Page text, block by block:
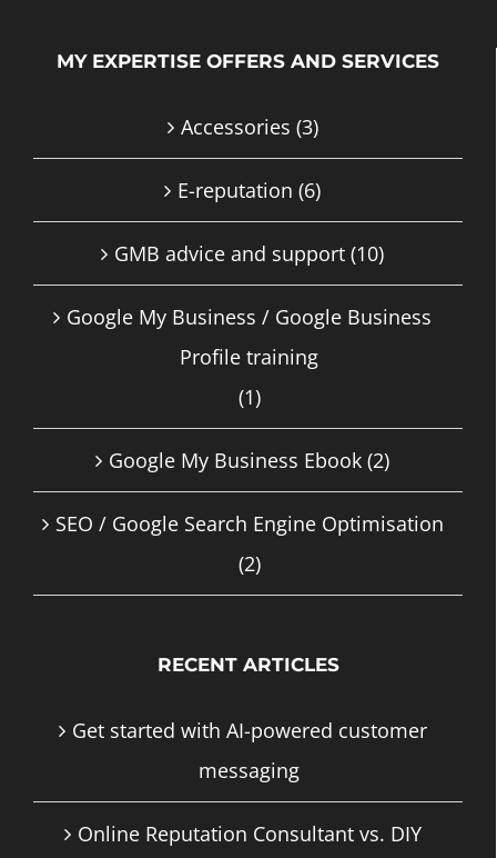
MY EXPERTISE OFFERS AND SERVICES
Accessories (3)
E-reputation (6)
GMB advice and support (10)
Google My Business / Google Business
Profile training
(1)
Google My Business Ebook (2)
SEO / Google Search Engine Optimisation
(2)
RECENT ARTICLES
Get started with AI-powered customer
messaging
Online Reputation Consultant vs. DIY